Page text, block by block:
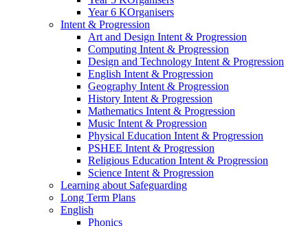
Year 6 KOrganisers
Intent & Progression
Art and Design Intent & Progression
Computing Intent & Progression
Design and Technology Intent & Progression
English Intent & Progression
Geography Intent & Progression
History Intent & Progression
Mathematics Intent & Progression
Music Intent & Progression
Physical Education Intent & Progression
PSHEE Intent & Progression
Religious Education Intent & Progression
Science Intent & Progression
Learning about Safeguarding
Long Term Plans
English
Phonics